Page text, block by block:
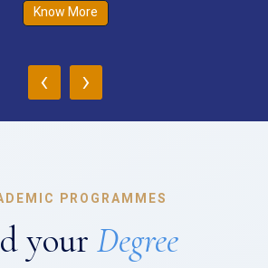
Know More
‹ ›
PROGRAMMES
your Degree